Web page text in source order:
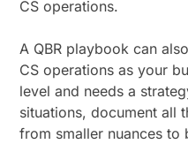
CS operations.
A QBR playbook can
CS operations as your
level and needs a
situations, document all
from smaller nuances